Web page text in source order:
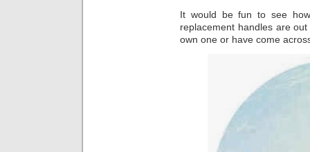
It would be fun to see
replacement handles are
own one or have come